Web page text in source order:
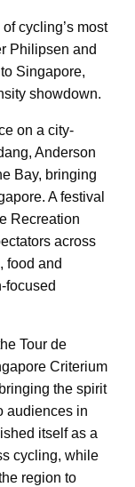
cycling’s most
Philipsen and
Singapore,
showdown.
on a city-
Anderson
Bay, bringing
A festival
Recreation
across
food and
focused
Tour de
Criterium
the spirit
audiences in
itself as a
cycling, while
region to